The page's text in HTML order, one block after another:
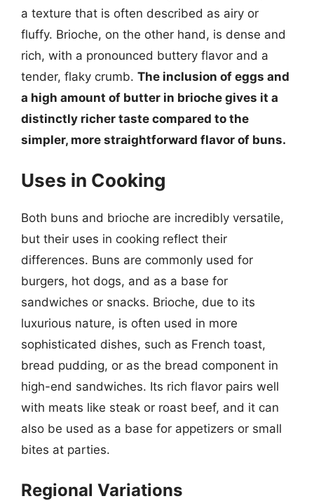
a texture that is often described as airy or
fluffy. Brioche, on the other hand, is dense and
rich, with a pronounced buttery flavor and a
tender, flaky crumb. The inclusion of eggs and
a high amount of butter in brioche gives it a
distinctly richer taste compared to the
simpler, more straightforward flavor of buns.
Uses in Cooking
Both buns and brioche are incredibly versatile,
but their uses in cooking reflect their
differences. Buns are commonly used for
burgers, hot dogs, and as a base for
sandwiches or snacks. Brioche, due to its
luxurious nature, is often used in more
sophisticated dishes, such as French toast,
bread pudding, or as the bread component in
high-end sandwiches. Its rich flavor pairs well
with meats like steak or roast beef, and it can
also be used as a base for appetizers or small
bites at parties.
Regional Variations